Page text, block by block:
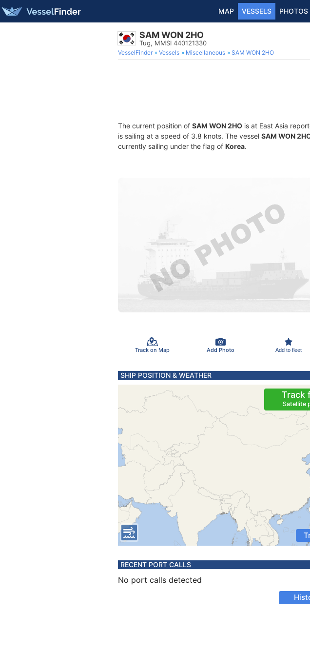
MAP VESSELS PHOTOS
SAM WON 2HO
Tug, MMSI 440121330
VesselFinder Vessels Miscellaneous SAM WON 2HO
The current position of SAM WON 2HO is at East Asia
is sailing at a speed of 3.8 knots. The vessel SAM WON
currently sailing under the flag of Korea.
Track on Map Add Photo Add to fleet
SHIP POSITION & WEATHER
Track
Satellite
RECENT PORT CALLS
No port calls detected